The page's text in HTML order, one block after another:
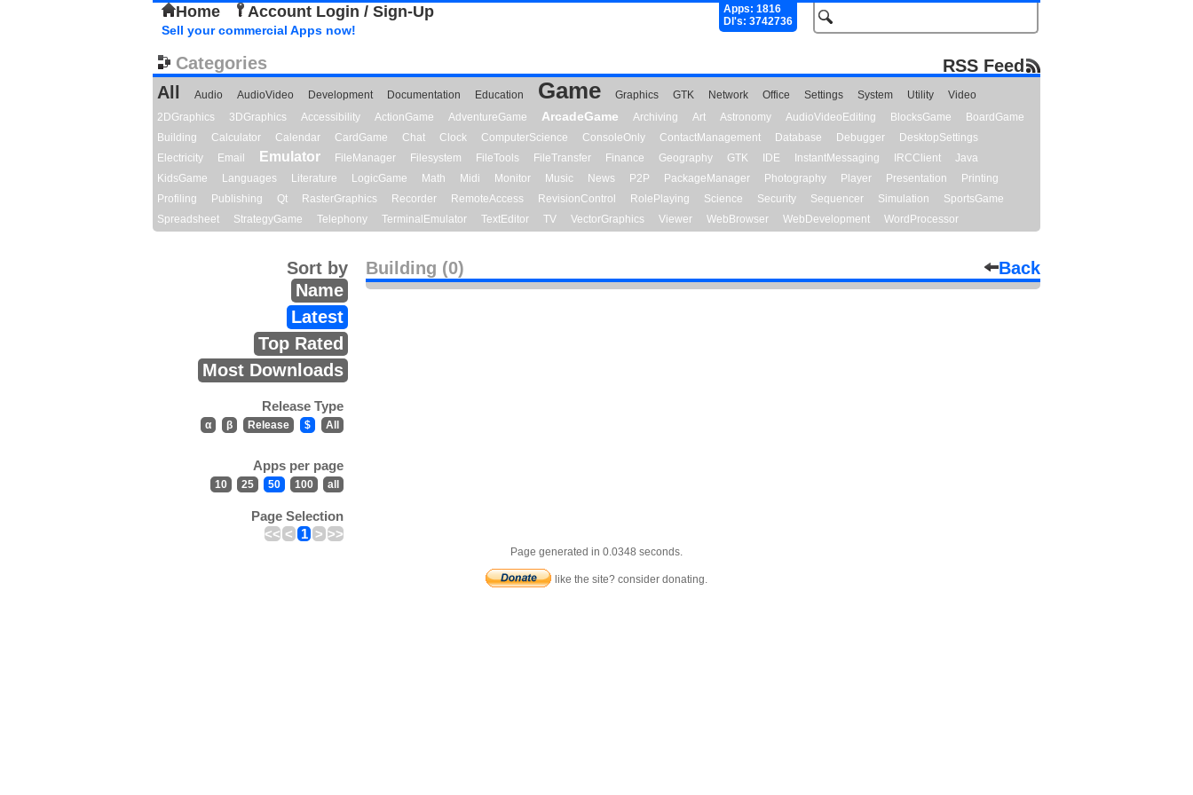
Home Account Login / Sign-Up
Apps: 1816
Dl's: 3742736
Sell your commercial Apps now!
Categories
RSS Feed
All
Audio AudioVideo Development Documentation Education Game Graphics GTK Network Office Settings System Utility
Video
2DGraphics
3DGraphics Accessibility ActionGame AdventureGame ArcadeGame Archiving Art Astronomy AudioVideoEditing BlocksGame
BoardGame
Building
Calculator Calendar CardGame Chat Clock ComputerScience ConsoleOnly ContactManagement Database Debugger
DesktopSettings
Electricity
Email Emulator FileManager Filesystem FileTools FileTransfer Finance Geography GTK IDE InstantMessaging IRCClient
Java
KidsGame
Languages Literature LogicGame Math Midi Monitor Music News P2P PackageManager Photography Player Presentation
Printing
Profiling
Publishing Qt RasterGraphics Recorder RemoteAccess RevisionControl RolePlaying Science Security Sequencer Simulation
SportsGame
Spreadsheet
StrategyGame Telephony TerminalEmulator TextEditor TV VectorGraphics Viewer WebBrowser WebDevelopment WordProcessor
Building (0) Back
Sort by
Name
Latest
Top Rated
Most Downloads
Release Type
α β Release $ All
Apps per page
10 25 50 100 all
Page Selection
<< < 1 > >>
Page generated in 0.0348 seconds.
like the site? consider donating.